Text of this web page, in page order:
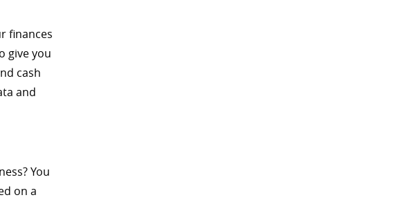
finances
give you
cash
and
You
on a